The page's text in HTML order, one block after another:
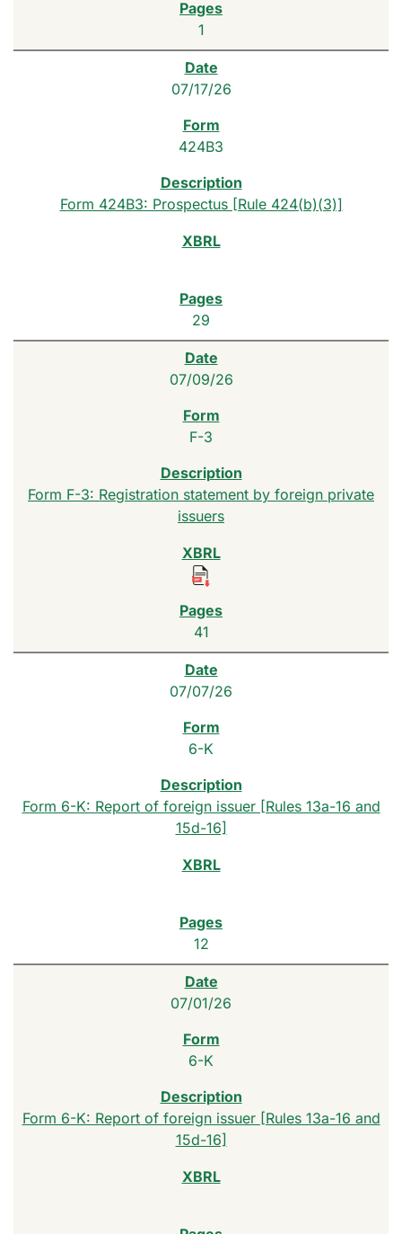
1
07/17/26
424B3
Form 424B3: Prospectus [Rule 424(b)(3)]
29
07/09/26
F-3
Form F-3: Registration statement by foreign private
issuers
41
07/07/26
6-K
Form 6-K: Report of foreign issuer [Rules 13a-16 and
15d-16]
12
07/01/26
6-K
Form 6-K: Report of foreign issuer [Rules 13a-16 and
15d-16]